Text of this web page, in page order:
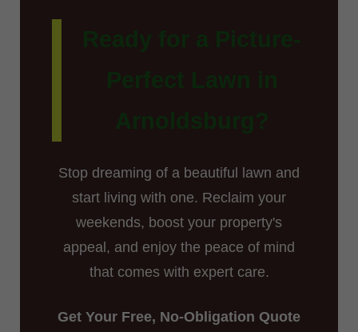
Stop dreaming of a beautiful lawn and
start living with one. Reclaim your
weekends, boost your property's
appeal, and enjoy the peace of mind
that comes with expert care.
Get Your Free, No-Obligation Quote